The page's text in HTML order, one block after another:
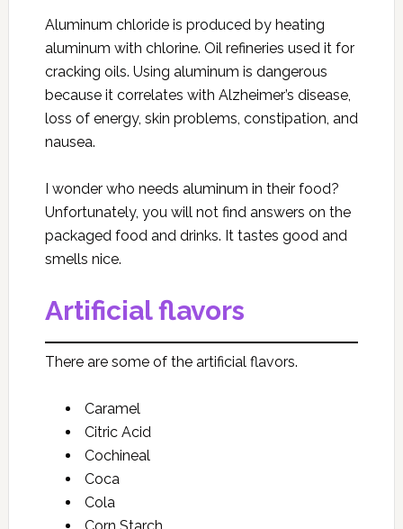
Aluminum chloride is produced by heating
aluminum with chlorine. Oil refineries used it for
cracking oils. Using aluminum is dangerous
because it correlates with Alzheimer’s disease,
loss of energy, skin problems, constipation, and
nausea.
I wonder who needs aluminum in their food?
Unfortunately, you will not find answers on the
packaged food and drinks. It tastes good and
smells nice.
Artificial flavors
There are some of the artificial flavors.
Caramel
Citric Acid
Cochineal
Coca
Cola